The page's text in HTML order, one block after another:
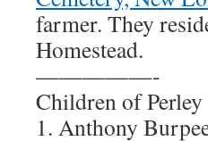
farmer. They
Homestead.
—————-
Children of
1. Anthony